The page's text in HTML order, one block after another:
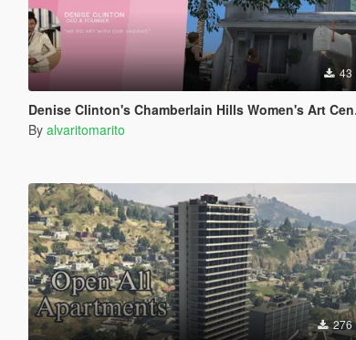
43
Denise Clinton's Chamberlain Hills Women's Art Center
By alvaritomarito
276